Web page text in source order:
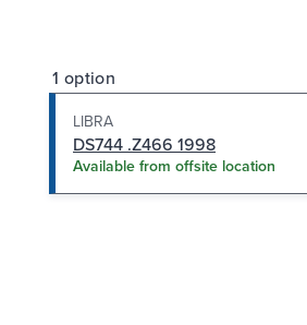
1 option
LIBRA
DS744 .Z466 1998
Available from offsite location